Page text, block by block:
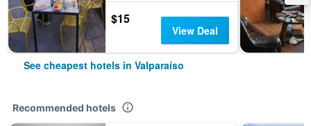
$15
View Deal
See cheapest hotels in Valparaíso
Recommended hotels